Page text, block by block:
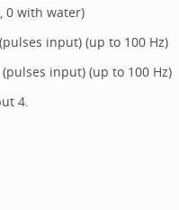
0 with water)
input) (up to 100 Hz)
input) (up to 100 Hz)
4.